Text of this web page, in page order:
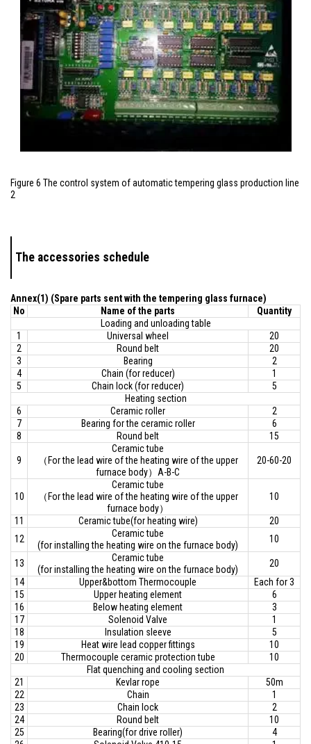
Figure 6 The control system of automatic tempering glass production line
2
The accessories schedule
Annex(1) (Spare parts sent with the tempering glass furnace)
No
Name of the parts
Quantity
Loading and unloading table
1
Universal wheel
20
2
Round belt
20
3
Bearing
2
4
Chain (for reducer)
1
5
Chain lock (for reducer)
5
Heating section
6
Ceramic roller
2
7
Bearing for the ceramic roller
6
8
Round belt 15
9
Ceramic tube
（For the lead wire of the heating wire of the upper
furnace body）A-B-C
20-60-20
10
Ceramic tube
（For the lead wire of the heating wire of the upper
furnace body）
10
11 Ceramic tube(for heating wire)
20
12
Ceramic tube
(for installing the heating wire on the furnace body)
10
13
Ceramic tube
(for installing the heating wire on the furnace body)
20
14
Upper&bottom Thermocouple
Each for 3
15
Upper heating element
6
16
Below heating element
3
17
Solenoid Valve
1
18
Insulation sleeve
5
19
Heat wire lead copper fittings
10
20
Thermocouple ceramic protection tube
10
Flat quenching and cooling section
21
Kevlar rope
50m
22
Chain
1
23
Chain lock
2
24
Round belt
10
25
Bearing(for drive roller)
4